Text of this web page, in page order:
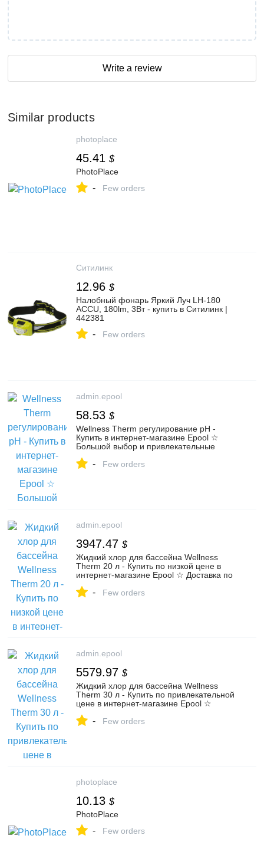
Write a review
Similar products
photoplace
45.41 $
PhotoPlace
- Few orders
Ситилинк
12.96 $
Налобный фонарь Яркий Луч LH-180
ACCU, 180lm, 3Вт - купить в Ситилинк |
442381
- Few orders
admin.epool
58.53 $
Wellness Therm регулирование pH -
Купить в интернет-магазине Epool ☆
Большой выбор и привлекательные
ph
- Few orders
admin.epool
3947.47 $
Жидкий хлор для бассейна Wellness
Therm 20 л - Купить по низкой цене в
интернет-магазине Epool ☆ Доставка по
- Few orders
admin.epool
5579.97 $
Жидкий хлор для бассейна Wellness
Therm 30 л - Купить по привлекательной
цене в интернет-магазине Epool ☆
Код товара 97817
- Few orders
photoplace
10.13 $
PhotoPlace
- Few orders